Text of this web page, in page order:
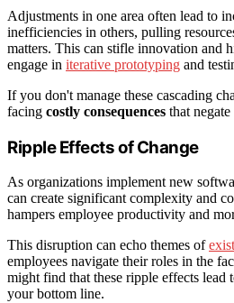
Adjustments in one area often lead to
inefficiencies in others, pulling
matters. This can stifle innovation and
engage in iterative prototyping and
If you don't manage these cascading
facing costly consequences that
Ripple Effects of Change
As organizations implement new
can create significant complexity and
hampers employee productivity and
This disruption can echo themes of
employees navigate their roles in the
might find that these ripple effects lead
your bottom line.